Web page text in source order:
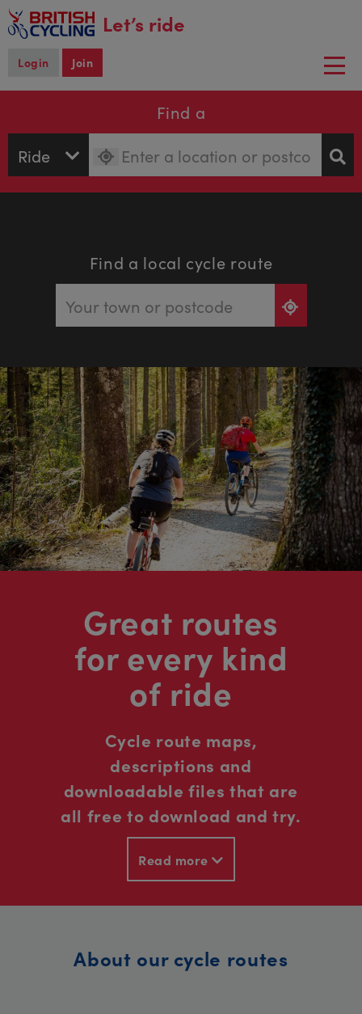
main
content
Let’s ride
Login Join
Find a
Find a local cycle route
Great routes
for every kind
of ride
Cycle route maps,
descriptions and
downloadable files that are
all free to download and try.
Read more
About our cycle routes